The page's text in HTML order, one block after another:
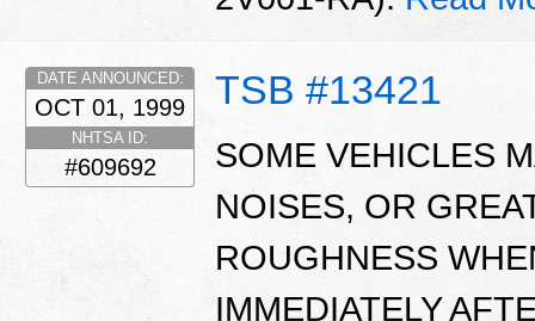
TSB #13421
DATE ANNOUNCED:
OCT 01, 1999
NHTSA ID:
#609692
SOME VEHICLES
NOISES, OR
ROUGHNESS
IMMEDIATELY